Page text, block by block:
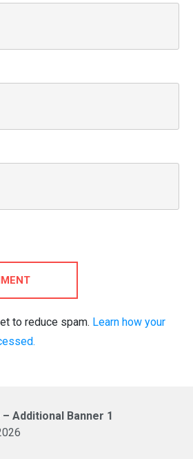
to reduce spam. Learn how your
Additional Banner 1